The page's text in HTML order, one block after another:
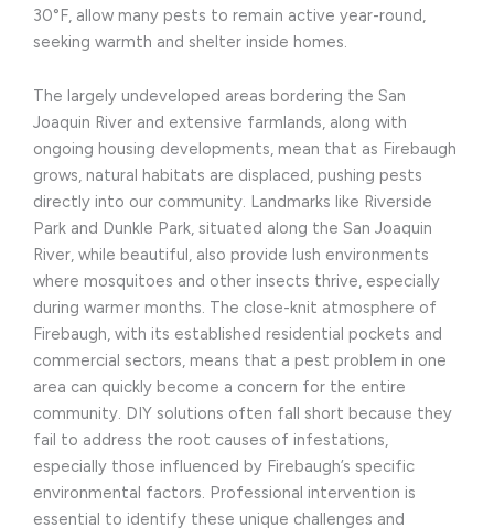
30°F, allow many pests to remain active year-round,
seeking warmth and shelter inside homes.
The largely undeveloped areas bordering the San
Joaquin River and extensive farmlands, along with
ongoing housing developments, mean that as Firebaugh
grows, natural habitats are displaced, pushing pests
directly into our community. Landmarks like Riverside
Park and Dunkle Park, situated along the San Joaquin
River, while beautiful, also provide lush environments
where mosquitoes and other insects thrive, especially
during warmer months. The close-knit atmosphere of
Firebaugh, with its established residential pockets and
commercial sectors, means that a pest problem in one
area can quickly become a concern for the entire
community. DIY solutions often fall short because they
fail to address the root causes of infestations,
especially those influenced by Firebaugh’s specific
environmental factors. Professional intervention is
essential to identify these unique challenges and